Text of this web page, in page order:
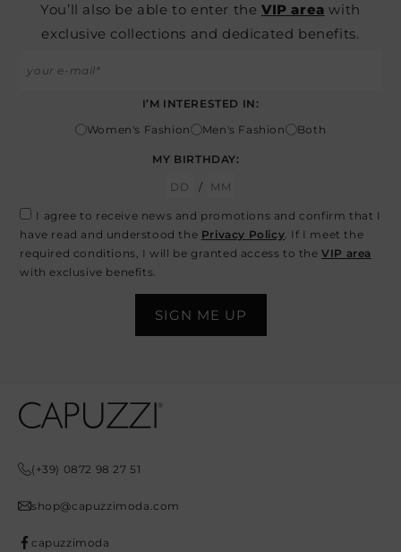
You’ll also be able to enter the VIP area with
exclusive collections and dedicated benefits.
I’M INTERESTED IN:
Women's Fashion
Men's Fashion Both
MY BIRTHDAY:
/
I agree to receive news and promotions and confirm that I
have read and understood the Privacy Policy. If I meet the
required conditions, I will be granted access to theVIP area
with exclusive benefits.
(+39) 0872 98 27 51
Opens In A New Tab
shop@capuzzimoda.com
Opens In A New Tab
capuzzimoda
Opens In A New Tab
Opens In A New Tab
Opens In A New Tab